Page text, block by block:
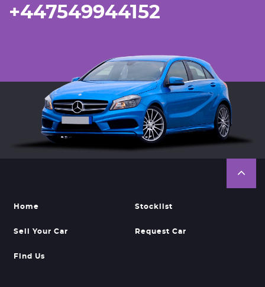
+447549944152
Home Stocklist
Sell Your Car Request Car
Find Us